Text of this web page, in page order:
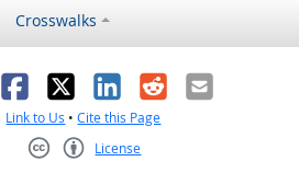
Crosswalks
Facebook
X LinkedIn
RedditEmail
Link to Us •Cite this Page
License